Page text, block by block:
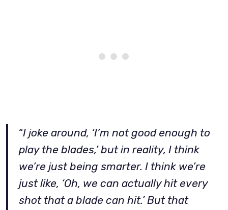
“I joke around, ‘I’m not good enough to
play the blades,’ but in reality, I think
we’re just being smarter. I think we’re
just like, ‘Oh, we can actually hit every
shot that a blade can hit.’ But that